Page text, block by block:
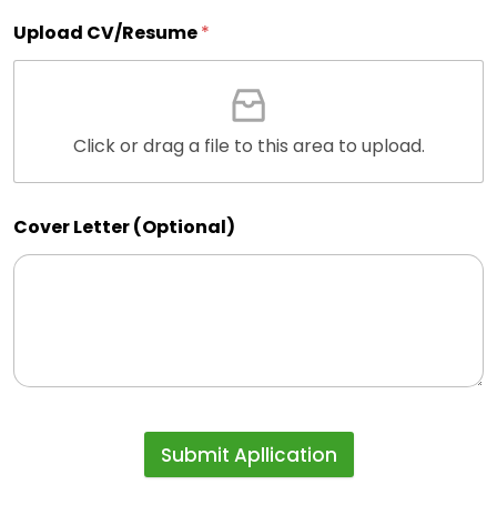
Upload CV/Resume*
Click or drag a file to this area to upload.
Cover Letter (Optional)
Submit Apllication